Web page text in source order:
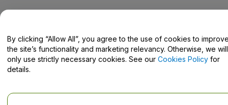
Help Centre / Contact Us
By clicking “Allow All”, you agree to the use of cookies to
the site’s functionality and marketing relevancy. Otherwise, we will
only use strictly necessary cookies. See our Cookies Policy for
details.